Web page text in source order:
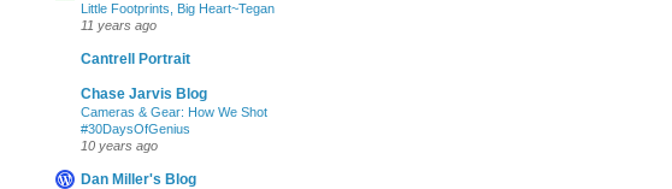
Little Footprints, Big Heart~Tegan
11 years ago
Cantrell Portrait
Chase Jarvis Blog
Cameras & Gear: How We Shot
‪#‎30DaysOfGenius
10 years ago
Dan Miller's Blog